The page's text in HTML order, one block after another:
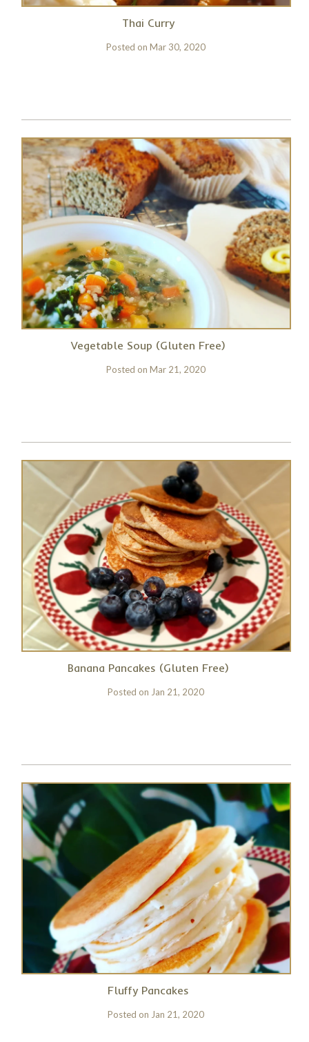
Thai Curry
Posted onMar 30, 2020
Vegetable Soup (Gluten Free)
Posted onMar 21, 2020
Banana Pancakes (Gluten Free)
Posted on Jan 21, 2020
Fluffy Pancakes
Posted on Jan 21, 2020